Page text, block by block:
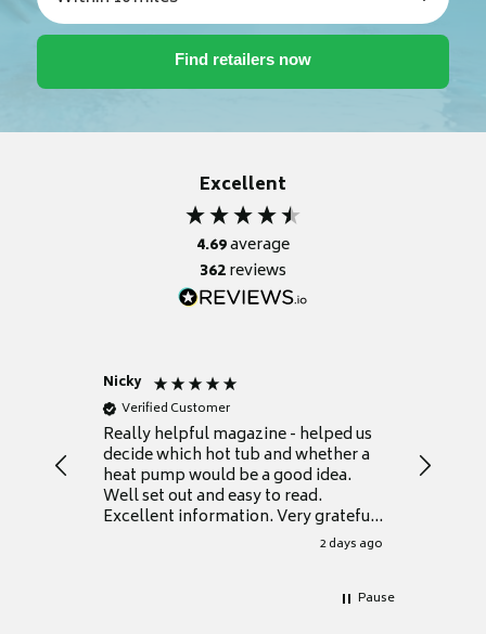
Excellent
4.69average
362reviews
Nicky
Verified Customer
Really helpful magazine - helped us
decide which hot tub and whether a
heat pump would be a good idea.
Well set out and easy to read.
Excellent information. Very grateful
2 days ago
Thank
Pause